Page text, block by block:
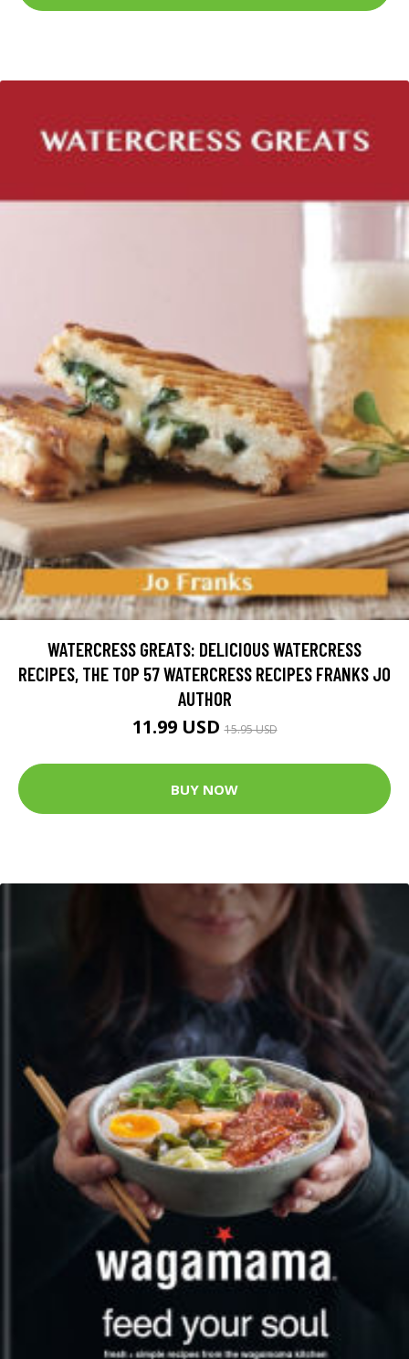
WATERCRESS GREATS: DELICIOUS WATERCRESS
RECIPES, THE TOP 57 WATERCRESS RECIPES FRANKS JO
AUTHOR
11.99 USD15.95 USD
BUY NOW